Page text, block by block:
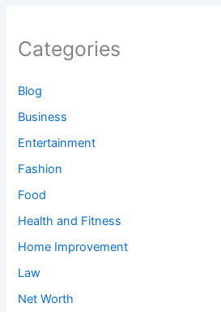
Categories
Blog
Business
Entertainment
Fashion
Food
Health and Fitness
Home Improvement
Law
Net Worth